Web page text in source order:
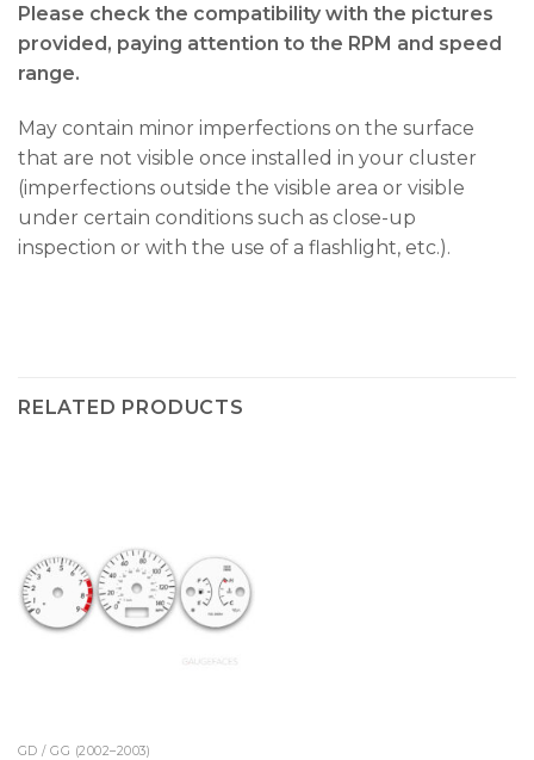
Please check the compatibility with the pictures
provided, paying attention to the RPM and speed
range.
May contain minor imperfections on the surface
that are not visible once installed in your cluster
(imperfections outside the visible area or visible
under certain conditions such as close-up
inspection or with the use of a flashlight, etc.).
RELATED PRODUCTS
GD / GG (2002–2003)